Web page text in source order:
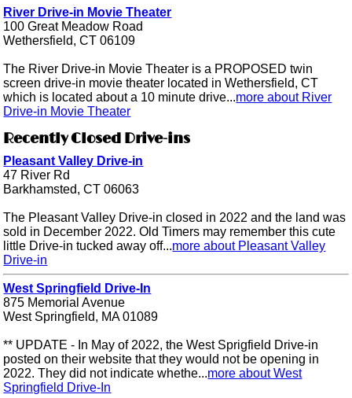
River Drive-in Movie Theater
100 Great Meadow Road
Wethersfield, CT 06109
The River Drive-in Movie Theater is a PROPOSED twin
screen drive-in movie theater located in Wethersfield, CT
which is located about a 10 minute drive...more about River
Drive-in Movie Theater
Recently Closed Drive-ins
Pleasant Valley Drive-in
47 River Rd
Barkhamsted, CT 06063
The Pleasant Valley Drive-in closed in 2022 and the land was
sold in December 2022. Old Timers may remember this cute
little Drive-in tucked away off...more about Pleasant Valley
Drive-in
West Springfield Drive-In
875 Memorial Avenue
West Springfield, MA 01089
** UPDATE - In May of 2022, the West Sprigfield Drive-in
posted on their website that they would not be opening in
2022. They did not indicate whethe...more about West
Springfield Drive-In